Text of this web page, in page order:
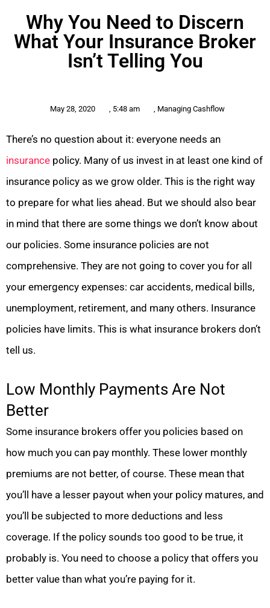
Why You Need to Discern
What Your Insurance Broker
Isn’t Telling You
May 28, 2020 , 5:48 am , Managing Cashflow
There’s no question about it: everyone needs an
insurance policy. Many of us invest in at least one kind of
insurance policy as we grow older. This is the right way
to prepare for what lies ahead. But we should also bear
in mind that there are some things we don’t know about
our policies. Some insurance policies are not
comprehensive. They are not going to cover you for all
your emergency expenses: car accidents, medical bills,
unemployment, retirement, and many others. Insurance
policies have limits. This is what insurance brokers don’t
tell us.
Low Monthly Payments Are Not
Better
Some insurance brokers offer you policies based on
how much you can pay monthly. These lower monthly
premiums are not better, of course. These mean that
you’ll have a lesser payout when your policy matures, and
you’ll be subjected to more deductions and less
coverage. If the policy sounds too good to be true, it
probably is. You need to choose a policy that offers you
better value than what you’re paying for it.